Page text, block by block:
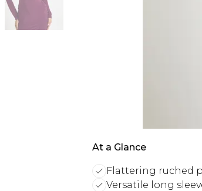
At a Glance
Flattering ruched
Versatile long